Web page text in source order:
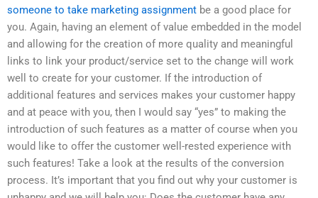
someone to take marketing assignment be a good place for
you. Again, having an element of value embedded in the model
and allowing for the creation of more quality and meaningful
links to link your product/service set to the change will work
well to create for your customer. If the introduction of
additional features and services makes your customer happy
and at peace with you, then I would say “yes” to making the
introduction of such features as a matter of course when you
would like to offer the customer well-rested experience with
such features! Take a look at the results of the conversion
process. It’s important that you find out why your customer is